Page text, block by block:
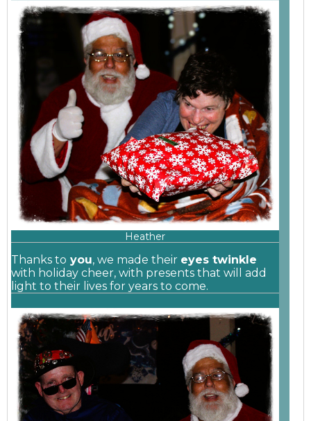
Heather
Thanks to you, we made their eyes twinkle
with holiday cheer, with presents that will add
light to their lives for years to come.